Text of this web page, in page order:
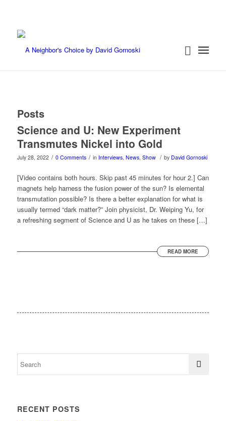
Posts
Science and U: New Experiment
Transmutes Nickel into Gold
July 28, 2022 / 0 Comments / in Interviews, News, Show / by David Gornoski
[Video contains both hours. Skip past 45 minutes for hour 2.] Can
magnets help harness the fusion power of the sun? Is elemental
transmutation possible? Is there a better explanation for what is
usually termed “dark matter?” Join physicist, Dr. Weiping Yu, for
a refreshing segment of Science and U as he takes on these […]
READ MORE
RECENT POSTS